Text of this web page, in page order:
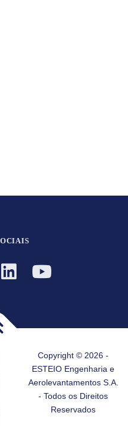
Copyright © 2026 -
ESTEIO Engenharia e
Aerolevantamentos S.A.
- Todos os Direitos
Reservados